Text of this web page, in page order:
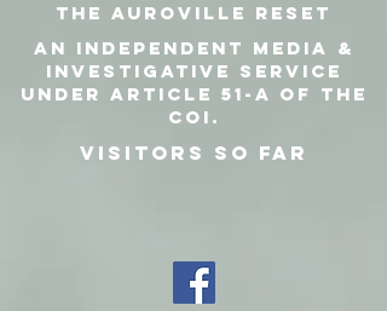
THE AUROVILLE RESET
VISITORS SO FAR
An independent media &
investigative SERVICE
under article 51-a of the
coi.